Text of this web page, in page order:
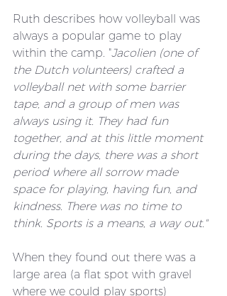
Ruth describes how volleyball was
always a popular game to play
within the camp. "Jacolien (one of
the Dutch volunteers) crafted a
volleyball net with some barrier
tape, and a group of men was
always using it. They had fun
together, and at this little moment
during the days, there was a short
period where all sorrow made
space for playing, having fun, and
kindness. There was no time to
think. Sports is a means, a way out."
When they found out there was a
large area (a flat spot with gravel
where we could play sports)